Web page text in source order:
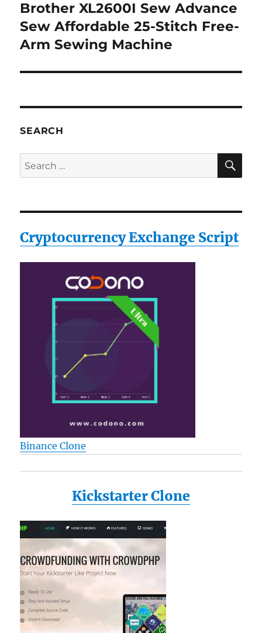
Next
post:
Brother XL2600I Sew Advance
Sew Affordable 25-Stitch Free-
Arm Sewing Machine
SEARCH
Search
for:
Cryptocurrency Exchange Script
Binance Clone
Kickstarter Clone